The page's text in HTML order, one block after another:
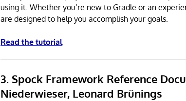
using it. Whether you’re new to Gradle or an
are designed to help you accomplish your goals.
Read the tutorial
3. Spock Framework Reference
Niederwieser, Leonard Brünings